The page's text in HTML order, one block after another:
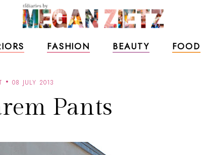
FASHION BEAUTY FOOD
08 JULY 2013
Pants